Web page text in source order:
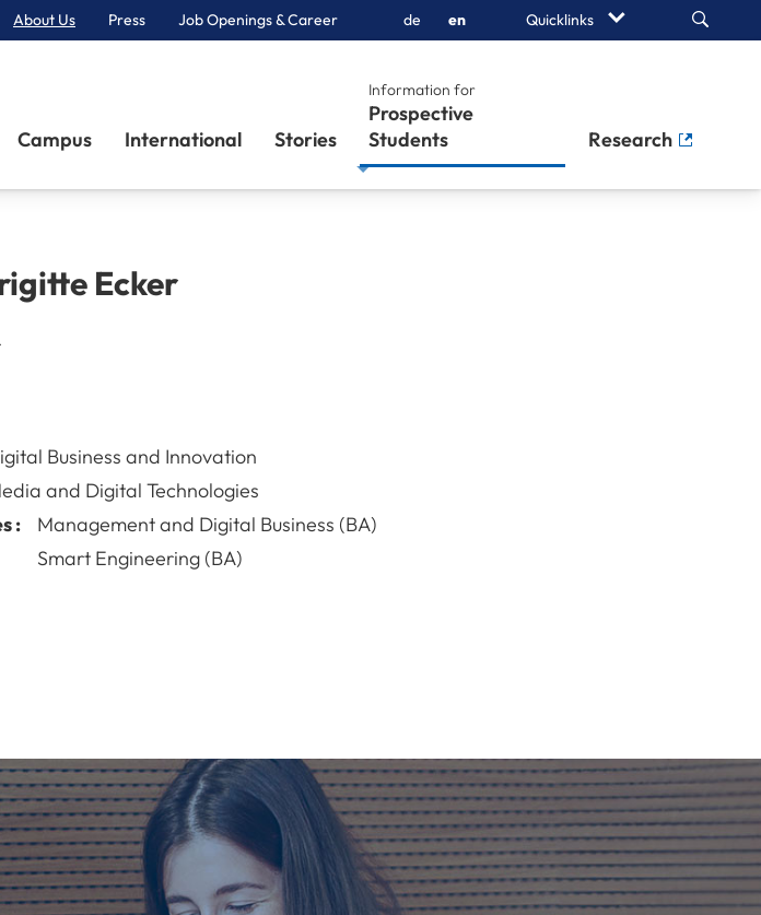
About Us Press Job Openings & Career de en Quicklinks Search
Campus International Stories
Information for
Prospective
Students
Research
Ecker
Business and Innovation
and Digital Technologies
:
Management and Digital Business (BA)
Smart Engineering (BA)